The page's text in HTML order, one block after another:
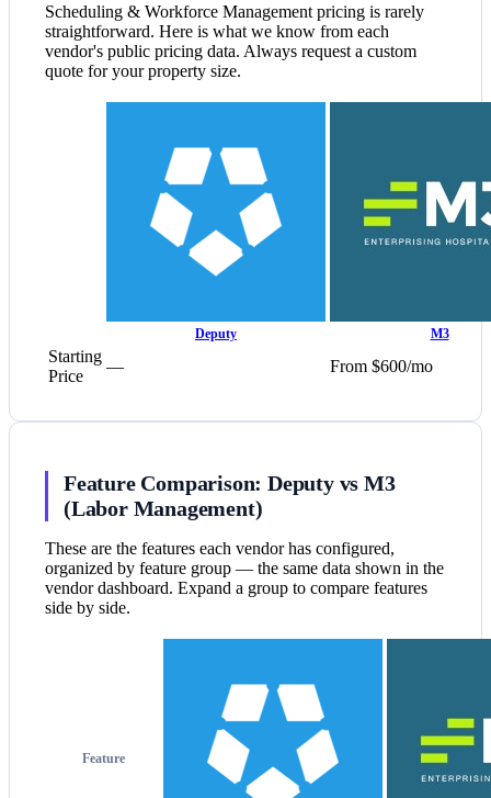
Scheduling & Workforce Management pricing is rarely
straightforward. Here is what we know from each
vendor's public pricing data. Always request a custom
quote for your property size.
Deputy M3
Starting
Price
— From $600/mo
Feature Comparison: Deputy vs M3
(Labor Management)
These are the features each vendor has configured,
organized by feature group — the same data shown in the
vendor dashboard. Expand a group to compare features
side by side.
Feature